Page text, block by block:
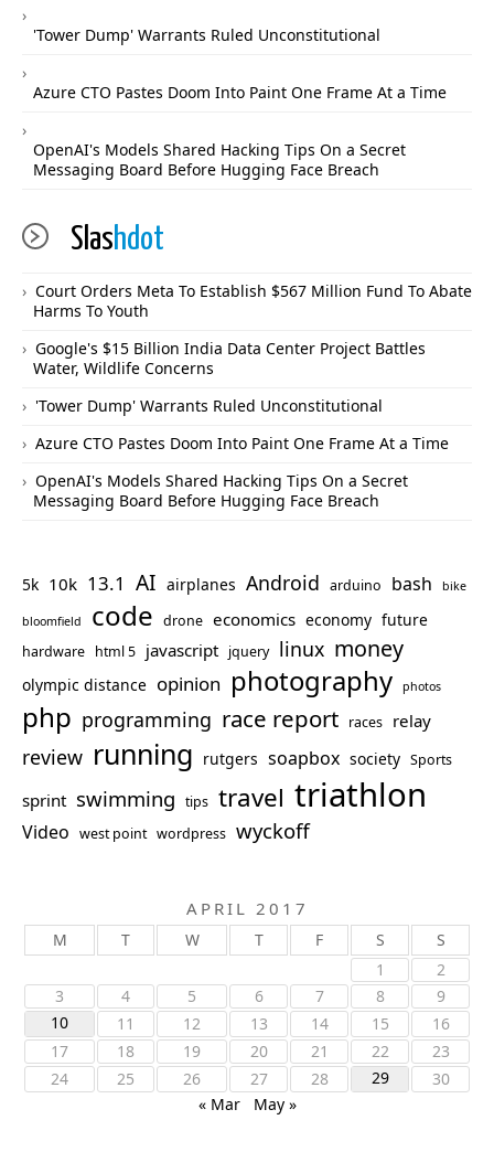
'Tower Dump' Warrants Ruled Unconstitutional
Azure CTO Pastes Doom Into Paint One Frame At a Time
OpenAI's Models Shared Hacking Tips On a Secret
Messaging Board Before Hugging Face Breach
Slashdot
Court Orders Meta To Establish $567 Million Fund To Abate
Harms To Youth
Google's $15 Billion India Data Center Project Battles
Water, Wildlife Concerns
'Tower Dump' Warrants Ruled Unconstitutional
Azure CTO Pastes Doom Into Paint One Frame At a Time
OpenAI's Models Shared Hacking Tips On a Secret
Messaging Board Before Hugging Face Breach
5k 10k 13.1 AI airplanes Android arduino bash bike
bloomfield code drone economics economy future
hardware html 5 javascript jquery linux money
olympic distance opinion photography photos
php programming race report races relay
review running rutgers soapbox society Sports
sprint swimming tips travel triathlon
Video west point wordpress wyckoff
APRIL 2017
M T W T F S
S
1
2
3
4 5 6 7 8
9
10
11 12 13 14 15
16
17
18 19 20 21 22
23
24
25 26 27 28 29
30
« Mar
May »